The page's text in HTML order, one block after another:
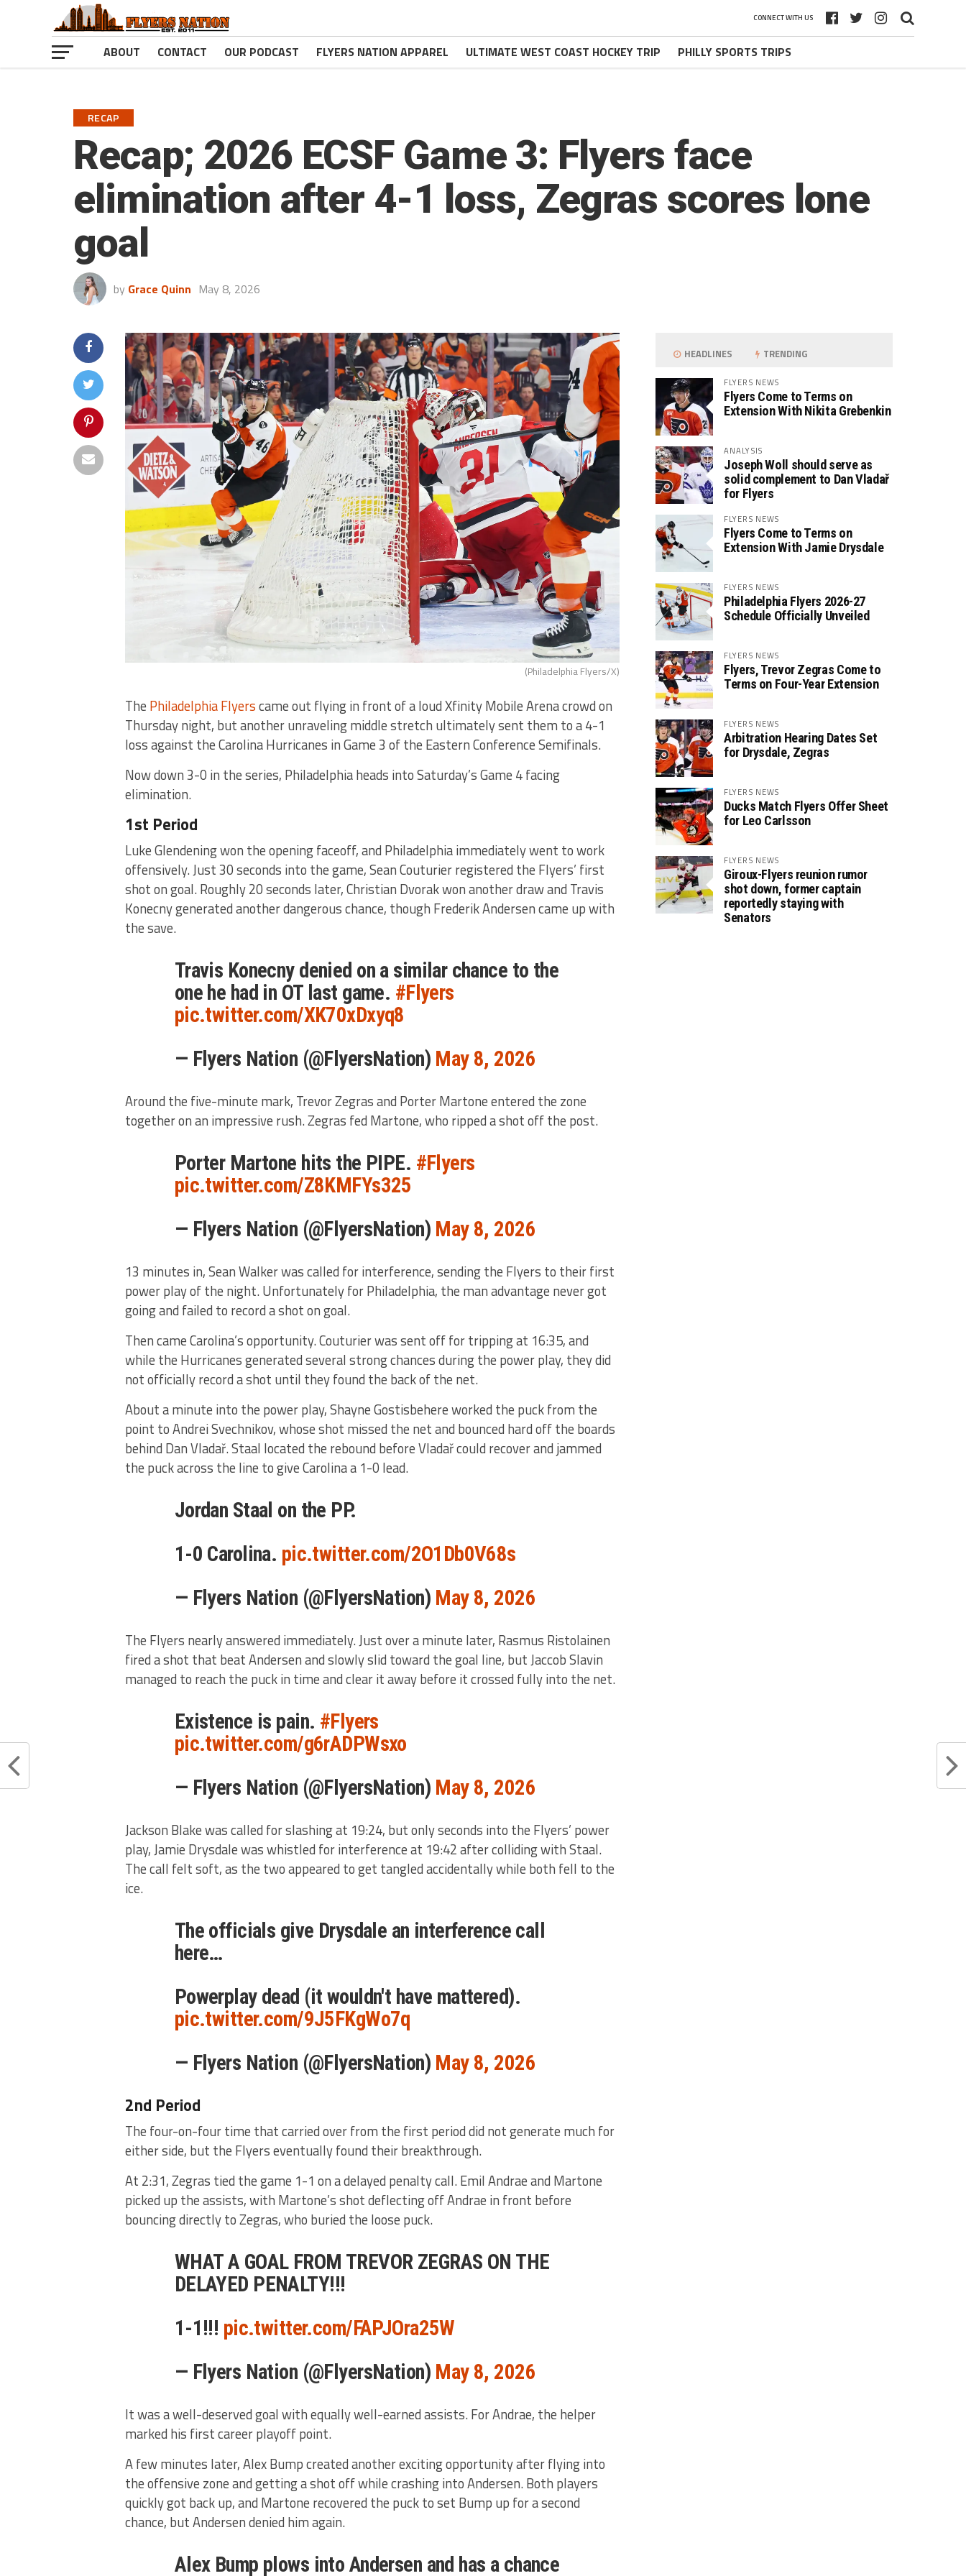
CONNECT WITH US
ABOUT CONTACT OUR PODCAST FLYERS NATION APPAREL ULTIMATE WEST COAST HOCKEY TRIP PHILLY SPORTS TRIPS
RECAP
Recap; 2026 ECSF Game 3: Flyers face
elimination after 4-1 loss, Zegras scores lone
goal
by Grace Quinn May 8, 2026
(Philadelphia Flyers/X)
The Philadelphia Flyerscame out flying in front of a loud Xfinity Mobile Arena crowd on
Thursday night, but another unraveling middle stretch ultimately sent them to a 4-1
loss against the Carolina Hurricanes in Game 3 of the Eastern Conference Semifinals.
Now down 3-0 in the series, Philadelphia heads into Saturday’s Game 4 facing
elimination.
1st Period
Luke Glendening won the opening faceoff, and Philadelphia immediately went to work
offensively. Just 30 seconds into the game, Sean Couturier registered the Flyers’ first
shot on goal. Roughly 20 seconds later, Christian Dvorak won another draw and Travis
Konecny generated another dangerous chance, though Frederik Andersen came up with
the save.
Travis Konecny denied on a similar chance to the
one he had in OT last game. #Flyers
pic.twitter.com/XK70xDxyq8
— Flyers Nation (@FlyersNation) May 8, 2026
Around the five-minute mark, Trevor Zegras and Porter Martone entered the zone
together on an impressive rush. Zegras fed Martone, who ripped a shot off the post.
Porter Martone hits the PIPE. #Flyers
pic.twitter.com/Z8KMFYs325
— Flyers Nation (@FlyersNation) May 8, 2026
13 minutes in, Sean Walker was called for interference, sending the Flyers to their first
power play of the night. Unfortunately for Philadelphia, the man advantage never got
going and failed to record a shot on goal.
Then came Carolina’s opportunity. Couturier was sent off for tripping at 16:35, and
while the Hurricanes generated several strong chances during the power play, they did
not officially record a shot until they found the back of the net.
About a minute into the power play, Shayne Gostisbehere worked the puck from the
point to Andrei Svechnikov, whose shot missed the net and bounced hard off the boards
behind Dan Vladař. Staal located the rebound before Vladař could recover and jammed
the puck across the line to give Carolina a 1-0 lead.
Jordan Staal on the PP.
1-0 Carolina. pic.twitter.com/2O1Db0V68s
— Flyers Nation (@FlyersNation) May 8, 2026
The Flyers nearly answered immediately. Just over a minute later, Rasmus Ristolainen
fired a shot that beat Andersen and slowly slid toward the goal line, but Jaccob Slavin
managed to reach the puck in time and clear it away before it crossed fully into the net.
Existence is pain. #Flyers
pic.twitter.com/g6rADPWsxo
— Flyers Nation (@FlyersNation) May 8, 2026
Jackson Blake was called for slashing at 19:24, but only seconds into the Flyers’ power
play, Jamie Drysdale was whistled for interference at 19:42 after colliding with Staal.
The call felt soft, as the two appeared to get tangled accidentally while both fell to the
ice.
The officials give Drysdale an interference call
here…
Powerplay dead (it wouldn't have mattered).
pic.twitter.com/9J5FKgWo7q
— Flyers Nation (@FlyersNation) May 8, 2026
2nd Period
The four-on-four time that carried over from the first period did not generate much for
either side, but the Flyers eventually found their breakthrough.
At 2:31, Zegras tied the game 1-1 on a delayed penalty call. Emil Andrae and Martone
picked up the assists, with Martone’s shot deflecting off Andrae in front before
bouncing directly to Zegras, who buried the loose puck.
WHAT A GOAL FROM TREVOR ZEGRAS ON THE
DELAYED PENALTY!!!
1-1!!! pic.twitter.com/FAPJOra25W
— Flyers Nation (@FlyersNation) May 8, 2026
It was a well-deserved goal with equally well-earned assists. For Andrae, the helper
marked his first career playoff point.
A few minutes later, Alex Bump created another exciting opportunity after flying into
the offensive zone and getting a shot off while crashing into Andersen. Both players
quickly got back up, and Martone recovered the puck to set Bump up for a second
chance, but Andersen denied him again.
Alex Bump plows into Andersen and has a chance
HEADLINES TRENDING
FLYERS NEWS
Flyers Come to Terms on
Extension With Nikita Grebenkin
ANALYSIS
Joseph Woll should serve as
solid complement to Dan Vladař
for Flyers
FLYERS NEWS
Flyers Come to Terms on
Extension With Jamie Drysdale
FLYERS NEWS
Philadelphia Flyers 2026-27
Schedule Officially Unveiled
FLYERS NEWS
Flyers, Trevor Zegras Come to
Terms on Four-Year Extension
FLYERS NEWS
Arbitration Hearing Dates Set
for Drysdale, Zegras
FLYERS NEWS
Ducks Match Flyers Offer Sheet
for Leo Carlsson
FLYERS NEWS
Giroux-Flyers reunion rumor
shot down, former captain
reportedly staying with
Senators